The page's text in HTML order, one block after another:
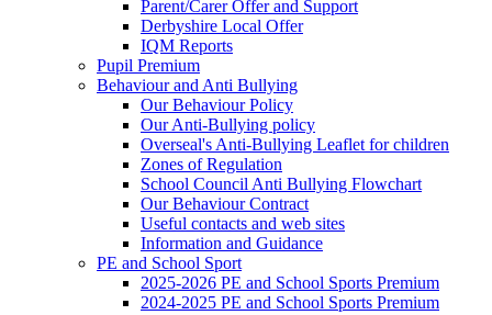
Parent/Carer Offer and Support
Derbyshire Local Offer
IQM Reports
Pupil Premium
Behaviour and Anti Bullying
Our Behaviour Policy
Our Anti-Bullying policy
Overseal's Anti-Bullying Leaflet for children
Zones of Regulation
School Council Anti Bullying Flowchart
Our Behaviour Contract
Useful contacts and web sites
Information and Guidance
PE and School Sport
2025-2026 PE and School Sports Premium
2024-2025 PE and School Sports Premium